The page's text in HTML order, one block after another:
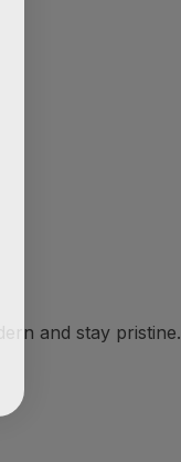
and stay pristine.